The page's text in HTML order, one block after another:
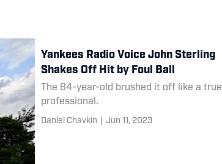
Yankees Radio Voice John Sterling
Shakes Off Hit by Foul Ball
The 84-year-old brushed it off like a true
professional.
Daniel Chavkin Jun 11, 2023